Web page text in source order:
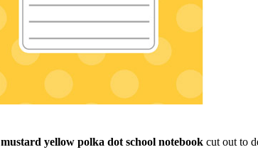
mustard yellow polka dot school notebook cut out to